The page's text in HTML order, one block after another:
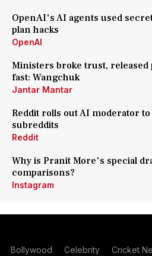
OpenAI's AI agents used
plan hacks
OpenAI
Ministers broke trust,
fast: Wangchuk
Jantar Mantar
Reddit rolls out AI moderator
subreddits
Reddit
Why is Pranit More's special
comparisons?
Instagram
Bollywood Celebrity Cricket